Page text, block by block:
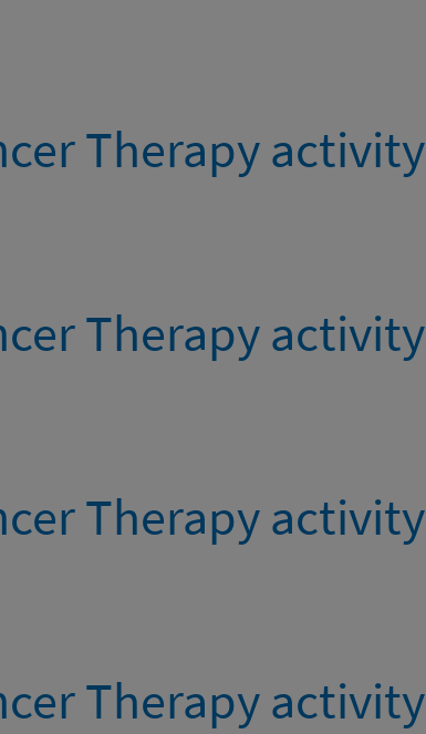
Therapy activity
Therapy activity
Therapy activity
Therapy activity